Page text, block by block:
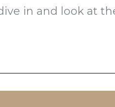
dive in and look at